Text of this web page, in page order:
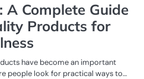
A Complete Guide
Products for
have become an important
people look for practical ways to…